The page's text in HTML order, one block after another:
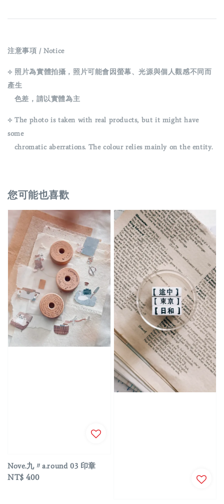
注意事項 / Notice
⟡ 照片為實體拍攝，照片可能會因螢幕、光源與個人觀感不同而
產生
色差，請以實體為主
⟡ The photo is taken with real products, but it might have
some
chromatic aberrations. The colour relies mainly on the entity.
您可能也喜歡
Nove.九〃a.round 03 印章
Regular
NT$ 400